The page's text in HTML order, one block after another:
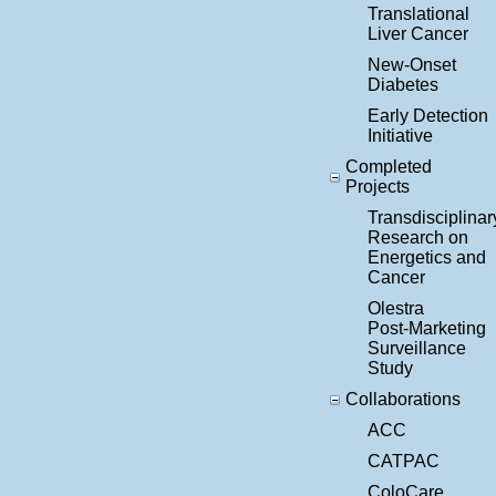
Translational
Liver Cancer
New-Onset
Diabetes
Early Detection
Initiative
Completed
Projects
Research on
Energetics and
Cancer
Olestra
Post-Marketing
Surveillance
Study
Collaborations
ACC
CATPAC
ColoCare